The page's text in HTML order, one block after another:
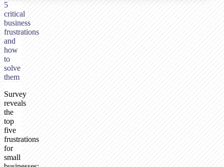
5
critical
business
frustrations
and
how
to
solve
them
Survey
reveals
the
top
five
frustrations
for
small